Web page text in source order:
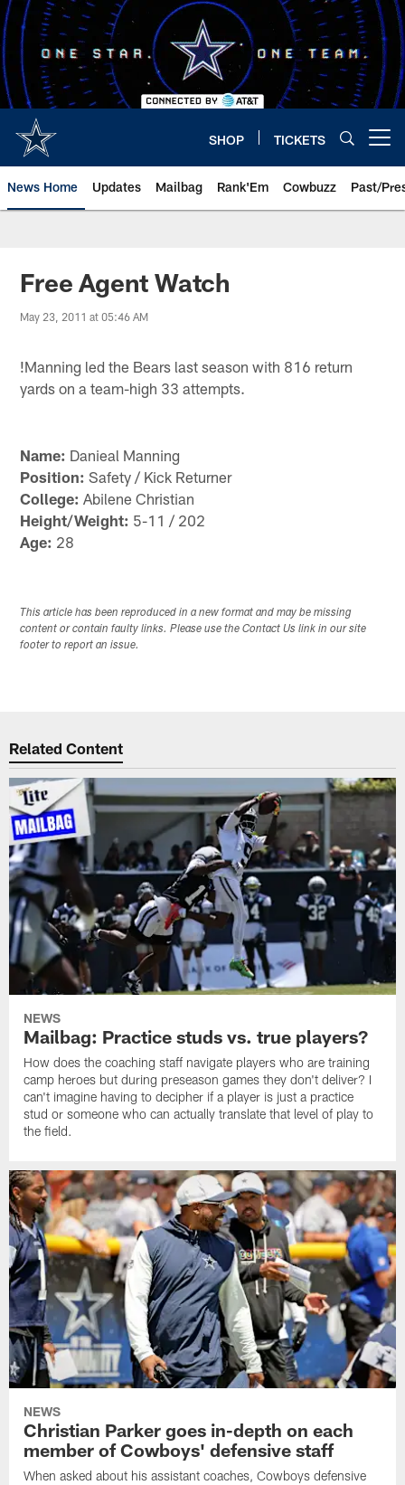
Skip
to
main
content
SHOP TICKETS
News Home Updates Mailbag Rank'Em Cowbuzz Past/
Free Agent Watch
May 23, 2011 at 05:46 AM
!Manning led the Bears last season with 816 return
yards on a team-high 33 attempts.
Name: Danieal Manning
Position: Safety / Kick Returner
College: Abilene Christian
Height/Weight: 5-11 / 202
Age: 28
This article has been reproduced in a new format and may be missing
content or contain faulty links. Please use the Contact Us link in our site
footer to report an issue.
Related Content
NEWS
Mailbag: Practice studs vs. true players?
How does the coaching staff navigate players who are training
camp heroes but during preseason games they don't deliver? I
can't imagine having to decipher if a player is just a practice
stud or someone who can actually translate that level of play to
the field.
NEWS
Christian Parker goes in-depth on each
member of Cowboys' defensive staff
When asked about his assistant coaches, Cowboys defensive